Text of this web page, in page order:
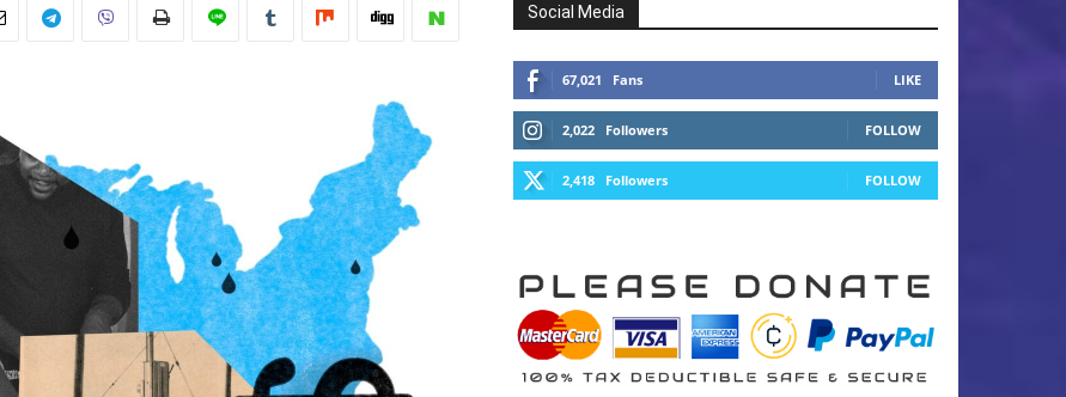
Social Media
67,021 Fans LIKE
2,022 Followers FOLLOW
2,418 Followers FOLLOW